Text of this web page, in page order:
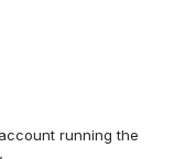
running the